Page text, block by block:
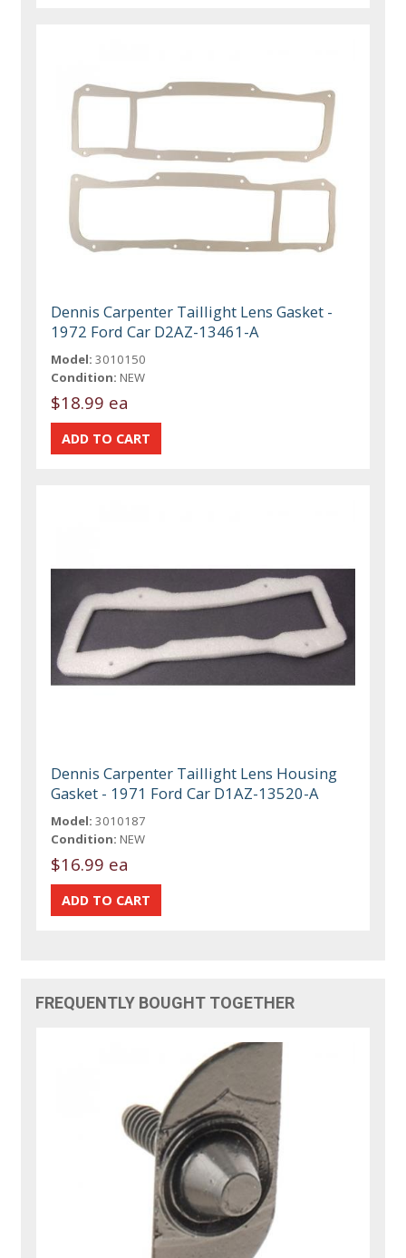
Dennis Carpenter Taillight Lens Gasket -
1972 Ford Car D2AZ-13461-A
Model: 3010150
Condition: NEW
$18.99 ea
Dennis Carpenter Taillight Lens Housing
Gasket - 1971 Ford Car D1AZ-13520-A
Model: 3010187
Condition: NEW
$16.99 ea
FREQUENTLY BOUGHT TOGETHER